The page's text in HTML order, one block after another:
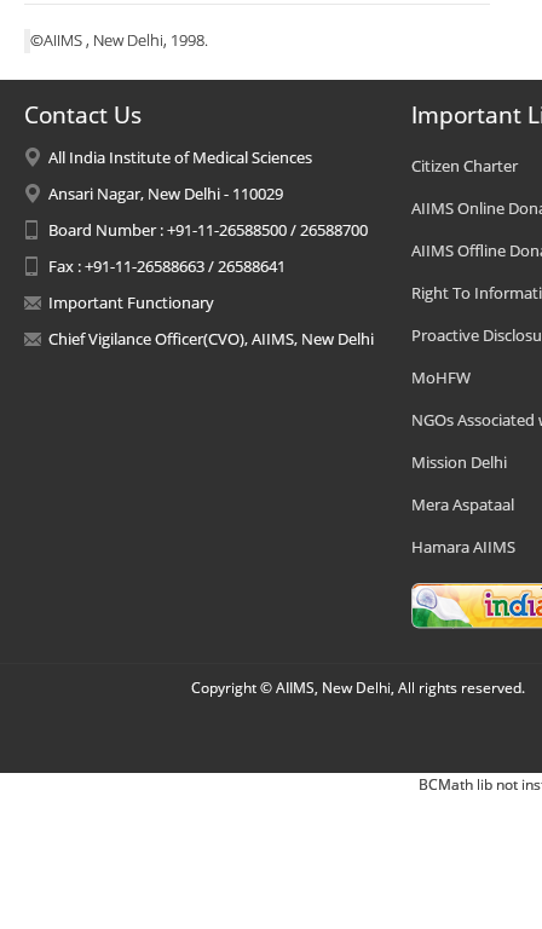
©AIIMS , New Delhi, 1998.
Contact Us
All India Institute of Medical Sciences
Ansari Nagar, New Delhi - 110029
Board Number : +91-11-26588500 / 26588700
Fax : +91-11-26588663 / 26588641
Important Functionary
Chief Vigilance Officer(CVO), AIIMS, New Delhi
Important
Citizen Charter
AIIMS Online
AIIMS Offline
Right To
Proactive
MoHFW
NGOs Associated
Mission Delhi
Mera Aspataal
Hamara AIIMS
Copyright © AIIMS, New Delhi, All rights reserved.
BCMath lib not